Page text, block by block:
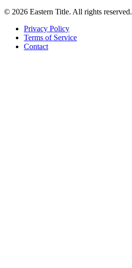
© 2026 Eastern Title. All rights reserved.
Privacy Policy
Terms of Service
Contact